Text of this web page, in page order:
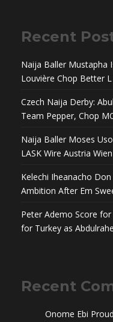
Recent
Naija Baller Mustapha
Louvière Chop Better
Czech Naija Derby:
Team Pepper, Chop
Naija Baller Moses
LASK Wire Austria Wien
Kelechi Iheanacho
Ambition After Em
Peter Ademo Score
for Turkey as
Recent
Onome Ebi